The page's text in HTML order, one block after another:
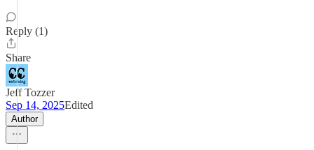
Reply (1)
Share
Jeff Tozzer
Sep 14, 2025Edited
Author